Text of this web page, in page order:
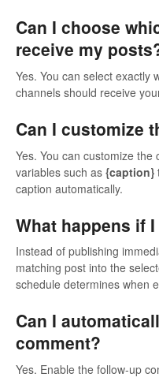
Can I choose
receive my
Yes. You can select exactly
channels should receive
Can I customize
Yes. You can customize
variables such as {caption}
caption automatically.
What happens if
Instead of publishing
matching post into the
schedule determines when
Can I
comment?
Yes. Enable the follow-up